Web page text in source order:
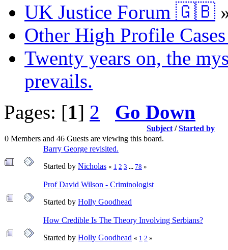
UK Justice Forum 🇬🇧
Other High Profile
Twenty years on, the
prevails.
Pages: [1] 2 Go Down
Subject /Started by
0 Members and 46 Guests are viewing this board.
Barry George revisited.
Started by Nicholas « 1 2 3 ... 78 »
Prof David Wilson - Criminologist
Started by Holly Goodhead
How Credible Is The Theory Involving Serbians?
Started by Holly Goodhead « 1 2 »